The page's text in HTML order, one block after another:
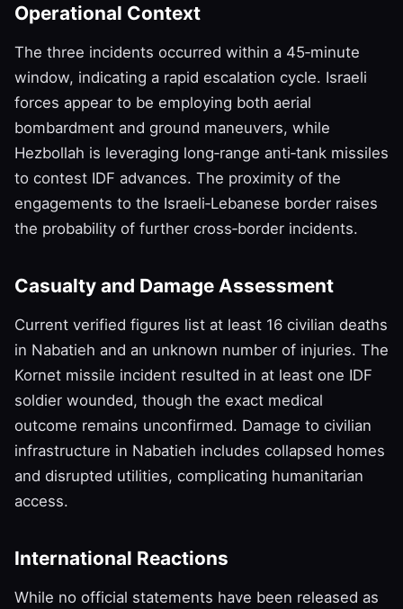
Operational Context
The three incidents occurred within a 45‑minute
window, indicating a rapid escalation cycle. Israeli
forces appear to be employing both aerial
bombardment and ground maneuvers, while
Hezbollah is leveraging long‑range anti‑tank missiles
to contest IDF advances. The proximity of the
engagements to the Israeli‑Lebanese border raises
the probability of further cross‑border incidents.
Casualty and Damage Assessment
Current verified figures list at least 16 civilian deaths
in Nabatieh and an unknown number of injuries. The
Kornet missile incident resulted in at least one IDF
soldier wounded, though the exact medical
outcome remains unconfirmed. Damage to civilian
infrastructure in Nabatieh includes collapsed homes
and disrupted utilities, complicating humanitarian
access.
International Reactions
While no official statements have been released as